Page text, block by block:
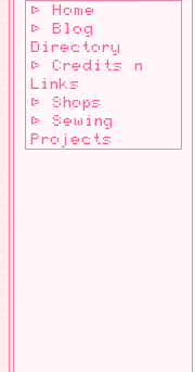
⊳ Home
⊳ Blog
Directory
⊳ Credits n
Links
⊳ Shops
⊳ Sewing
Projects